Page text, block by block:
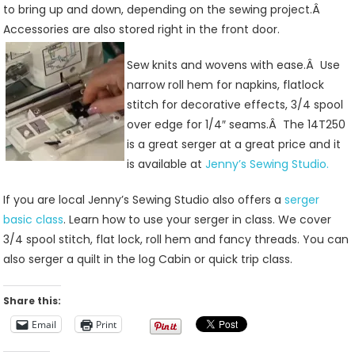
to bring up and down, depending on the sewing project.Â
Accessories are also stored right in the front door.
Sew knits and wovens with ease.Â Use
narrow roll hem for napkins, flatlock
stitch for decorative effects, 3/4 spool
over edge for 1/4″ seams.Â The 14T250
is a great serger at a great price and it
is available atJenny’s Sewing Studio.
If you are local Jenny’s Sewing Studio also offers a serger
basic class. Learn how to use your serger in class. We cover
3/4 spool stitch, flat lock, roll hem and fancy threads. You can
also serger a quilt in the log Cabin or quick trip class.
Share this:
Email
Print